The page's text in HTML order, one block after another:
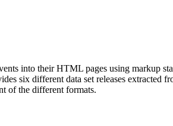
into their HTML pages using markup
six different data set releases extracted
of the different formats.